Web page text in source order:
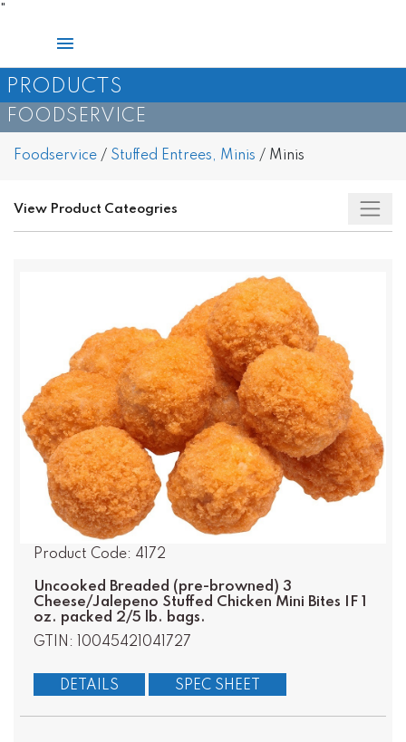
Main
Menu
PRODUCTS
FOODSERVICE
Foodservice/ Stuffed Entrees, Minis / Minis
View Product Cateogries
Product Code: 4172
Uncooked Breaded (pre-browned) 3
Cheese/Jalepeno Stuffed Chicken Mini Bites IF 1
oz. packed 2/5 lb. bags.
GTIN: 10045421041727
DETAILS SPEC SHEET